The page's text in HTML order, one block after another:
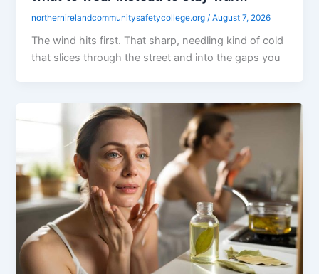
northernirelandcommunitysafetycollege.org /August 7, 2026
The wind hits first. That sharp, needling kind of cold
that slices through the street and into the gaps you